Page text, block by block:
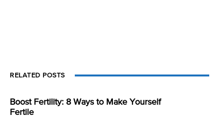
RELATED POSTS
Boost Fertility: 8 Ways to Make Yourself
Fertile